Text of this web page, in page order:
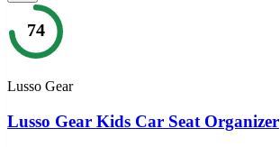
74
Lusso Gear
Lusso Gear Kids Car Seat Organizer